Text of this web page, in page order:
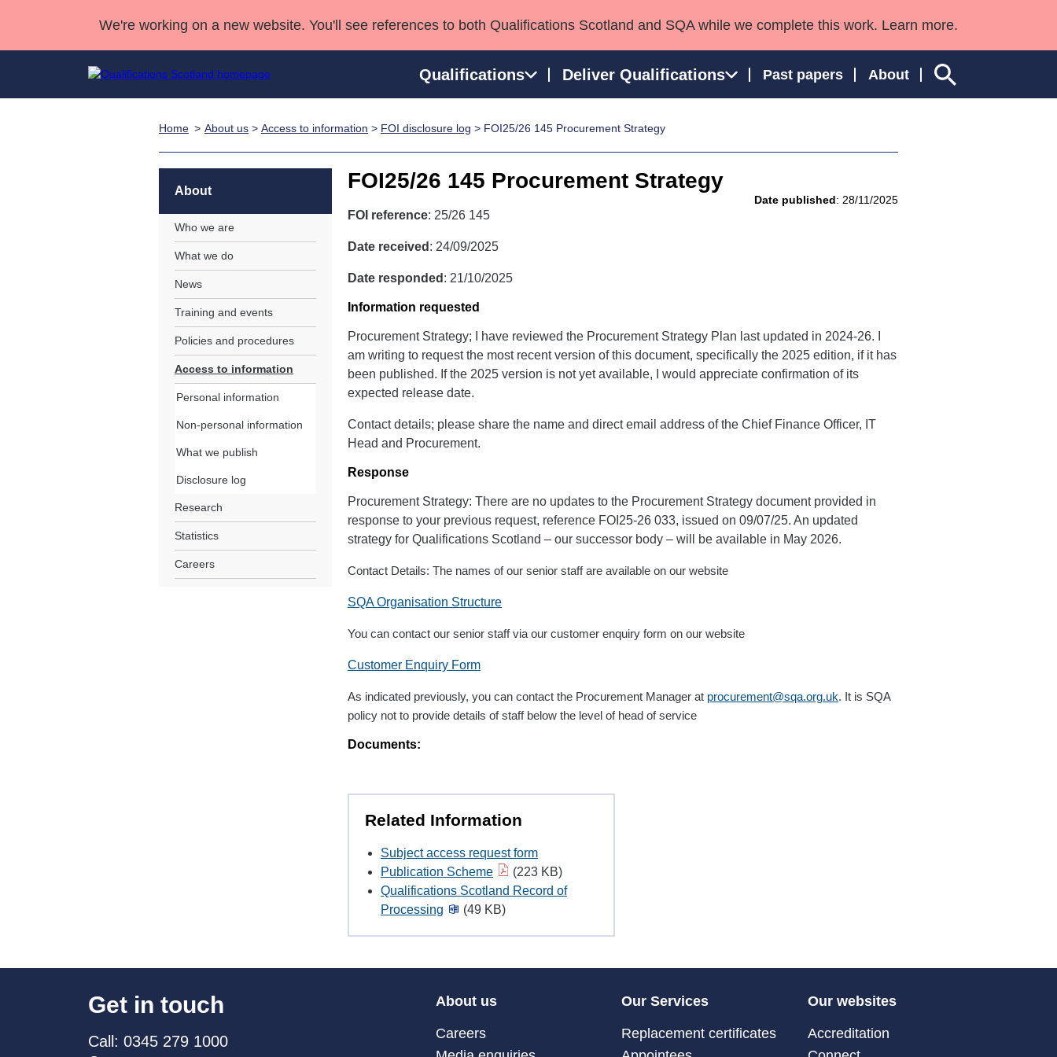
We're working on a new website. You'll see references to both Qualifications Scotland and SQA while we complete this work. Learn more.
Qualifications Deliver Qualifications Past papers About
Professional Development Awards
Advanced Qualifications
Qualifications in England and Wales
Home About us > Access to information > FOI disclosure log > FOI25/26 145 Procurement Strategy
FOI25/26 145 Procurement Strategy
Date published: 28/11/2025
FOI reference: 25/26 145
Date received : 24/09/2025
Date responded : 21/10/2025
Information requested
Procurement Strategy; I have reviewed the Procurement Strategy Plan last updated in 2024-26. I
am writing to request the most recent version of this document, specifically the 2025 edition, if it has
been published. If the 2025 version is not yet available, I would appreciate confirmation of its
expected release date.
Contact details; please share the name and direct email address of the Chief Finance Officer, IT
Head and Procurement.
Response
Procurement Strategy: There are no updates to the Procurement Strategy document provided in
response to your previous request, reference FOI25-26 033, issued on 09/07/25. An updated
strategy for Qualifications Scotland – our successor body – will be available in May 2026.
Contact Details: The names of our senior staff are available on our website
SQA Organisation Structure
You can contact our senior staff via our customer enquiry form on our website
Customer Enquiry Form
As indicated previously, you can contact the Procurement Manager at procurement@sqa.org.uk. It is SQA
policy not to provide details of staff below the level of head of service
Documents:
Related Information
Subject access request form
Publication Scheme
(223 KB)
Qualifications Scotland Record of
Processing
(49 KB)
About
Who we are
What we do
News
Training and events
Policies and procedures
Access to information
Personal information
Non-personal information
What we publish
Disclosure log
Research
Statistics
Careers
Get in touch
Call: 0345 279 1000
About us
Careers
Our Services
Replacement certificates
Our websites
Accreditation